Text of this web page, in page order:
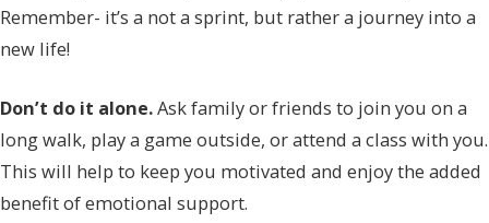
Remember- it’s a not a sprint, but rather a journey into a
new life!
Don’t do it alone.Ask family or friends to join you on a
long walk, play a game outside, or attend a class with you.
This will help to keep you motivated and enjoy the added
benefit of emotional support.